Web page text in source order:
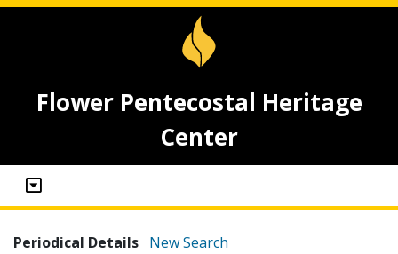
Flower Pentecostal Heritage
Center
Periodical Details New Search